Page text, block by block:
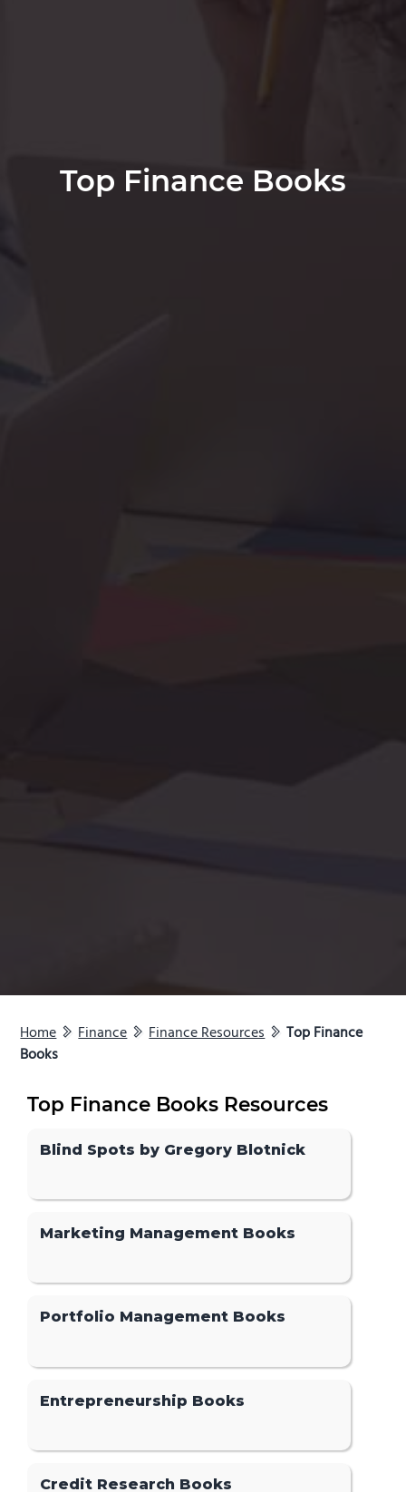
Top Finance Books
Home Finance Finance Resources
Top Finance
Books
Top Finance Books Resources
Blind Spots by Gregory Blotnick
Marketing Management Books
Portfolio Management Books
Entrepreneurship Books
Credit Research Books